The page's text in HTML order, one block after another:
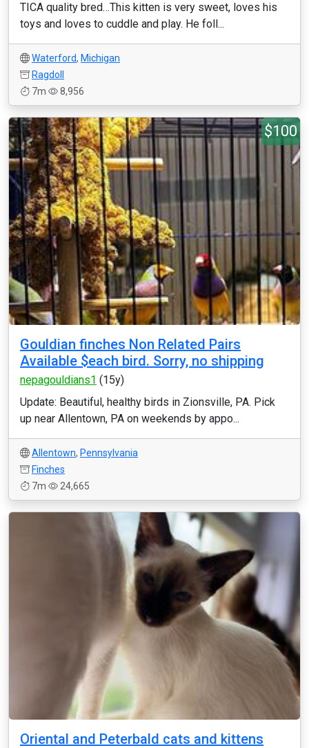
TICA quality bred…This kitten is very sweet, loves his
toys and loves to cuddle and play. He foll...
Waterford, Michigan
Ragdoll
7m
8,956
$100
Gouldian finches Non Related Pairs
Available $each bird. Sorry, no shipping
nepagouldians1 (15y)
Update: Beautiful, healthy birds in Zionsville, PA. Pick
up near Allentown, PA on weekends by appo...
Allentown, Pennsylvania
Finches
7m
24,665
Oriental and Peterbald cats and kittens